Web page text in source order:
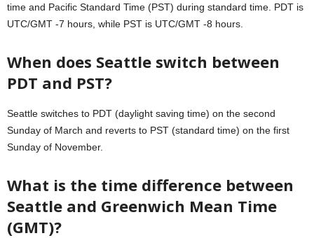
time and Pacific Standard Time (PST) during standard time. PDT is
UTC/GMT -7 hours, while PST is UTC/GMT -8 hours.
When does Seattle switch between
PDT and PST?
Seattle switches to PDT (daylight saving time) on the second
Sunday of March and reverts to PST (standard time) on the first
Sunday of November.
What is the time difference between
Seattle and Greenwich Mean Time
(GMT)?